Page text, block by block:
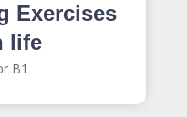
Exercises
life
B1